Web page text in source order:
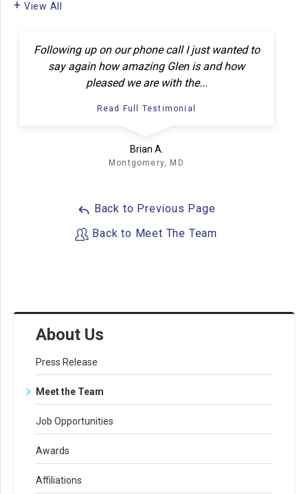
About Us
Press Release
Meet the Team
Job Opportunities
Awards
Affiliations
View All
Following up on our phone call I just wanted to
say again how amazing Glen is and how
pleased we are with the...
Read Full Testimonial
Brian A.
Montgomery, MD
Back to Previous Page
Back to Meet The Team